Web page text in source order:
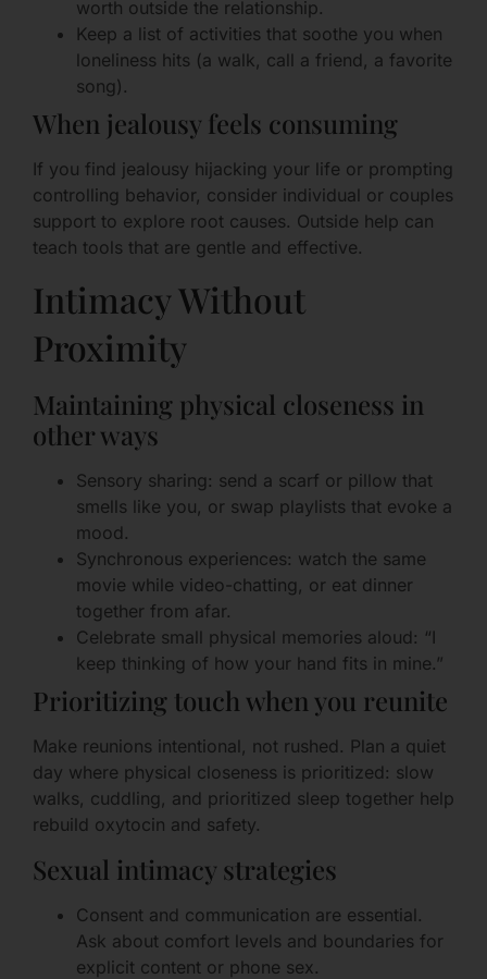
worth outside the relationship.
Keep a list of activities that soothe you when
loneliness hits (a walk, call a friend, a favorite
song).
When jealousy feels consuming
If you find jealousy hijacking your life or prompting
controlling behavior, consider individual or couples
support to explore root causes. Outside help can
teach tools that are gentle and effective.
Intimacy Without
Proximity
Maintaining physical closeness in
other ways
Sensory sharing: send a scarf or pillow that
smells like you, or swap playlists that evoke a
mood.
Synchronous experiences: watch the same
movie while video-chatting, or eat dinner
together from afar.
Celebrate small physical memories aloud: “I
keep thinking of how your hand fits in mine.”
Prioritizing touch when you reunite
Make reunions intentional, not rushed. Plan a quiet
day where physical closeness is prioritized: slow
walks, cuddling, and prioritized sleep together help
rebuild oxytocin and safety.
Sexual intimacy strategies
Consent and communication are essential.
Ask about comfort levels and boundaries for
explicit content or phone sex.